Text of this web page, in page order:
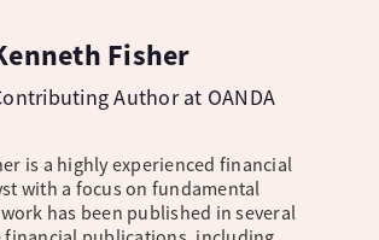
Fisher
Author at OANDA
is a highly experienced financial
with a focus on fundamental
has been published in several